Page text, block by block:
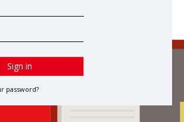
Sign in
password?